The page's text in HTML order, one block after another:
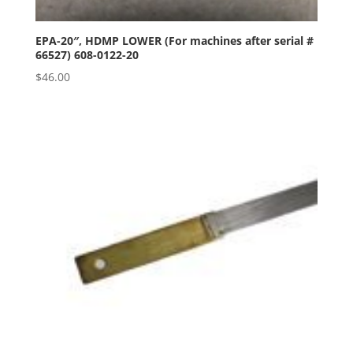
EPA-20″, HDMP LOWER (For machines after serial #
66527) 608-0122-20
$46.00